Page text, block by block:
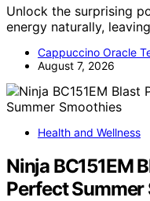
Unlock the surprising
energy naturally,
Cappuccino Oracle
August 7, 2026
Health and Wellness
Ninja BC151EM
Perfect Summer